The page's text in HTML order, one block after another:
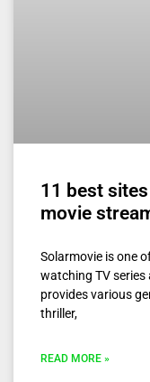
11 best
movie
Solarmovie is one
watching TV series
provides various
thriller,
READ MORE »